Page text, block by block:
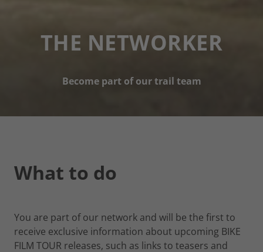
THE NETWORKER
Become part of our trail team
What to do
You are part of our network and will be the first to
receive exclusive information about upcoming BIKE
FILM TOUR releases, such as links to teasers and